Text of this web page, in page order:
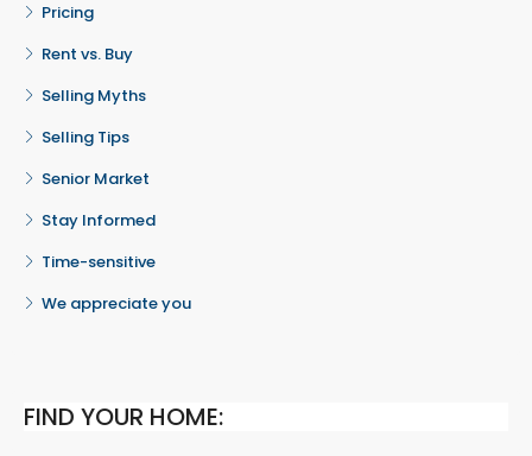
Pricing
Rent vs. Buy
Selling Myths
Selling Tips
Senior Market
Stay Informed
Time-sensitive
We appreciate you
FIND YOUR HOME: